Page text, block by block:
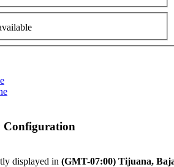
Configuration
displayed in (GMT-07:00) Tijuana,